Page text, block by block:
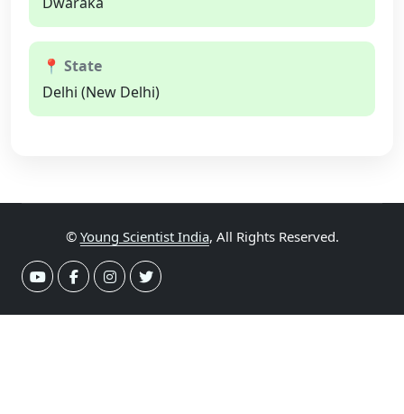
📍 State
Delhi (New Delhi)
© Young Scientist India, All Rights Reserved.